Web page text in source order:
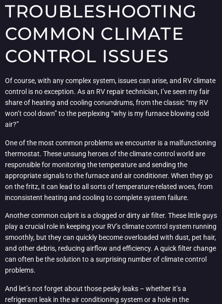
TROUBLESHOOTING
COMMON CLIMATE
CONTROL ISSUES
Of course, with any complex system, issues can arise, and RV climate
control is no exception. As an RV repair technician, I’ve seen my fair
share of heating and cooling conundrums, from the classic “my RV
won’t cool down” to the perplexing “why is my furnace blowing cold
air?”
One of the most common problems we encounter is a malfunctioning
thermostat. These unsung heroes of the climate control world are
responsible for monitoring the temperature and sending the
appropriate signals to the furnace and air conditioner. When they go
on the fritz, it can lead to all sorts of temperature-related woes, from
inconsistent heating and cooling to complete system failure.
Another common culprit is a clogged or dirty air filter. These little guys
play a crucial role in keeping your RV’s climate control system running
smoothly, but they can quickly become overloaded with dust, pet hair,
and other debris, reducing airflow and efficiency. A quick filter change
can often be the solution to a surprising number of climate control
problems.
And let’s not forget about those pesky leaks – whether it’s a
refrigerant leak in the air conditioning system or a hole in the